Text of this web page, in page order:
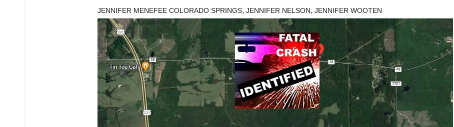
JENNIFER MENEFEE COLORADO SPRINGS, JENNIFER NELSON, JENNIFER WOOTEN